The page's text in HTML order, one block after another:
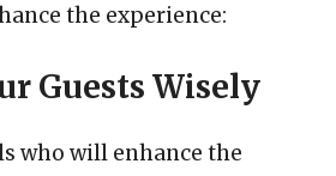
the experience:
Guests Wisely
who will enhance the